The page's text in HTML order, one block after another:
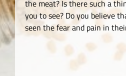
the meat? Is there such a
you to see? Do you believe
seen the fear and pain in